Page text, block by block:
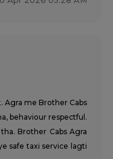
Agra me Brother Cabs
behaviour respectful.
Brother Cabs Agra
safe taxi service lagti